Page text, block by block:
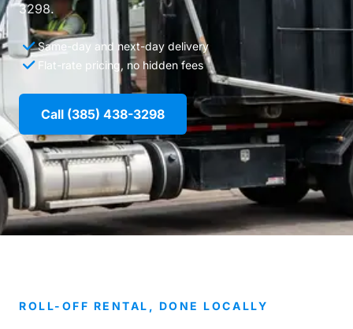
3298.
Same-day and next-day delivery
Flat-rate pricing, no hidden fees
Call (385) 438-3298
ROLL-OFF RENTAL, DONE LOCALLY